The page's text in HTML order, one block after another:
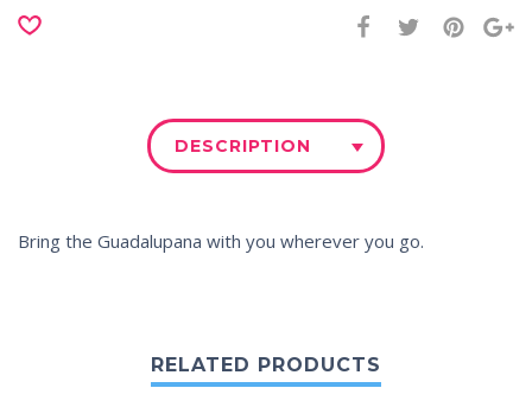
DESCRIPTION
Bring the Guadalupana with you wherever you go.
RELATED PRODUCTS